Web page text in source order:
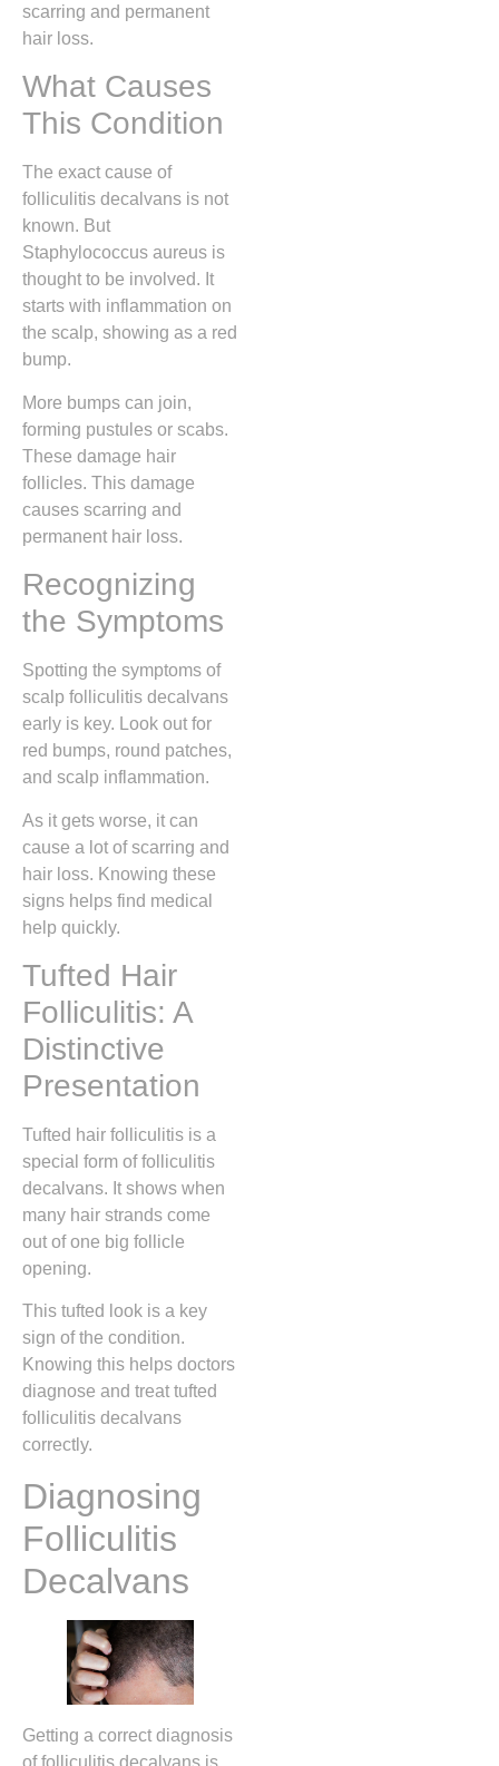
scarring and permanent
hair loss.
What Causes
This Condition
The exact cause of
folliculitis decalvans is not
known. But
Staphylococcus aureus is
thought to be involved. It
starts with inflammation on
the scalp, showing as a red
bump.
More bumps can join,
forming pustules or scabs.
These damage hair
follicles. This damage
causes scarring and
permanent hair loss.
Recognizing
the Symptoms
Spotting the symptoms of
scalp folliculitis decalvans
early is key. Look out for
red bumps, round patches,
and scalp inflammation.
As it gets worse, it can
cause a lot of scarring and
hair loss. Knowing these
signs helps find medical
help quickly.
Tufted Hair
Folliculitis: A
Distinctive
Presentation
Tufted hair folliculitis is a
special form of folliculitis
decalvans. It shows when
many hair strands come
out of one big follicle
opening.
This tufted look is a key
sign of the condition.
Knowing this helps doctors
diagnose and treat tufted
folliculitis decalvans
correctly.
Diagnosing
Folliculitis
Decalvans
Getting a correct diagnosis
of folliculitis decalvans is